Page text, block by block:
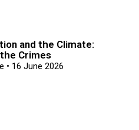
and the Climate:
Crimes
16 June 2026